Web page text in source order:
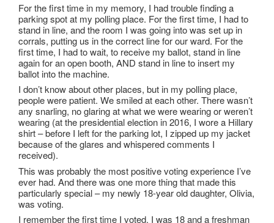
For the first time in my memory, I had trouble finding a
parking spot at my polling place. For the first time, I had to
stand in line, and the room I was going into was set up in
corrals, putting us in the correct line for our ward. For the
first time, I had to wait, to receive my ballot, stand in line
again for an open booth, AND stand in line to insert my
ballot into the machine.
I don’t know about other places, but in my polling place,
people were patient. We smiled at each other. There wasn’t
any snarling, no glaring at what we were wearing or weren’t
wearing (at the presidential election in 2016, I wore a Hillary
shirt – before I left for the parking lot, I zipped up my jacket
because of the glares and whispered comments I
received).
This was probably the most positive voting experience I’ve
ever had. And there was one more thing that made this
particularly special – my newly 18-year old daughter, Olivia,
was voting.
I remember the first time I voted. I was 18 and a freshman